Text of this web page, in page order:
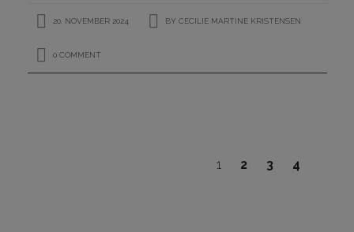
20. NOVEMBER 2024 BY CECILIE MARTINE KRISTENSEN
0 COMMENT
1 2 3 4